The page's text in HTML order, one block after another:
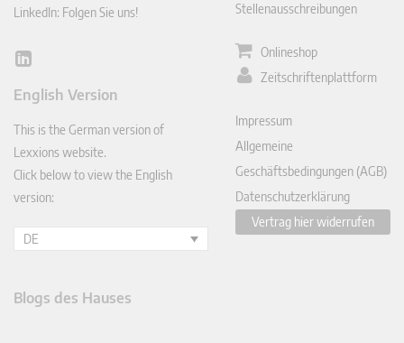
LinkedIn: Folgen Sie uns!
Lin
In
English Version
This is the German version of
Lexxions website.
Click below to view the English
version:
DE
Stellenausschreibungen
Onlineshop
Zeitschriftenplattform
Impressum
Allgemeine
Geschäftsbedingungen (AGB)
Datenschutzerklärung
Vertrag hier widerrufen
Blogs des Hauses